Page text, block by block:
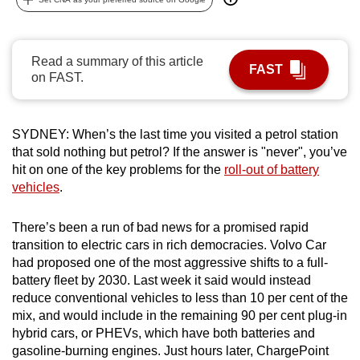
Read a summary of this article
on FAST.
FAST
SYDNEY: When’s the last time you visited a petrol station
that sold nothing but petrol? If the answer is "never", you’ve
hit on one of the key problems for the roll-out of battery
vehicles.
There’s been a run of bad news for a promised rapid
transition to electric cars in rich democracies. Volvo Car
had proposed one of the most aggressive shifts to a full-
battery fleet by 2030. Last week it said would instead
reduce conventional vehicles to less than 10 per cent of the
mix, and would include in the remaining 90 per cent plug-in
hybrid cars, or PHEVs, which have both batteries and
gasoline-burning engines. Just hours later, ChargePoint
can
be.
upgrade
to
a
supported
or,
for
the
finest
experience,
download
the